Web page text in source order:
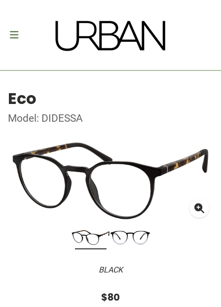
Eco
Model: DIDESSA
BLACK
$80